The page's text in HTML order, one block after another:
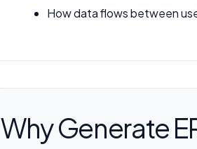
How data flows between
Why Generate